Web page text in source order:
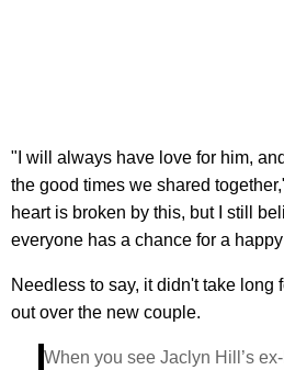
"I will always have love for him,
the good times we shared
heart is broken by this, but I still
everyone has a chance for a
Needless to say, it didn't take long
out over the new couple.
When you see Jaclyn Hill’s